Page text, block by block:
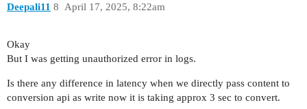
Deepali11 April 17, 2025, 8:22am
8
Okay
But I was getting unauthorized error in logs.
Is there any difference in latency when we directly pass content to
conversion api as write now it is taking approx 3 sec to convert.